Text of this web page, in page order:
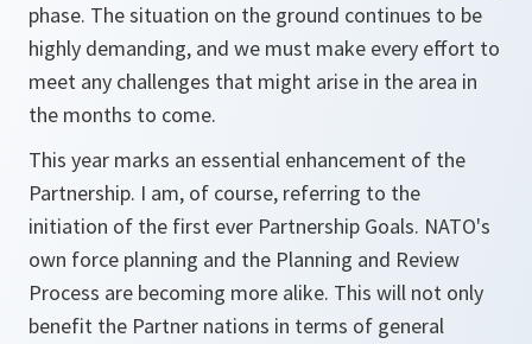
phase. The situation on the ground continues to be
highly demanding, and we must make every effort to
meet any challenges that might arise in the area in
the months to come.
This year marks an essential enhancement of the
Partnership. I am, of course, referring to the
initiation of the first ever Partnership Goals. NATO's
own force planning and the Planning and Review
Process are becoming more alike. This will not only
benefit the Partner nations in terms of general